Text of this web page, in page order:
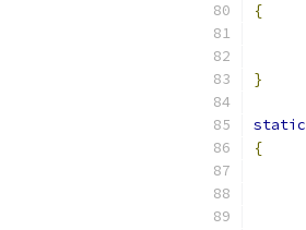
{
}
static
{